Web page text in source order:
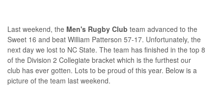
Last weekend, the Men's Rugby Club team advanced to the
Sweet 16 and beat William Patterson 57-17. Unfortunately, the
next day we lost to NC State. The team has finished in the top 8
of the Division 2 Collegiate bracket which is the furthest our
club has ever gotten. Lots to be proud of this year. Below is a
picture of the team last weekend.